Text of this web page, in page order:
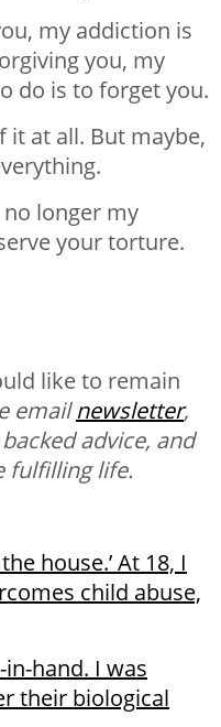
my addiction is
you, my
do is to forget you.
it at all. But maybe,
longer my
your torture.
like to remain
emailnewsletter,
advice, and
fulfilling life.
house.’ At 18, I
child abuse,
hand. I was
their biological